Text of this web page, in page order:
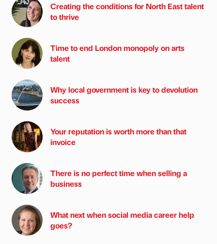
Creating the conditions for North East talent
to thrive
Time to end London monopoly on arts
talent
Why local government is key to devolution
success
Your reputation is worth more than that
invoice
There is no perfect time when selling a
business
What next when social media career help
goes?